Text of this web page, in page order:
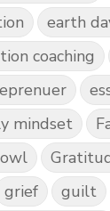
earth
coaching
mindset
grief
guilt